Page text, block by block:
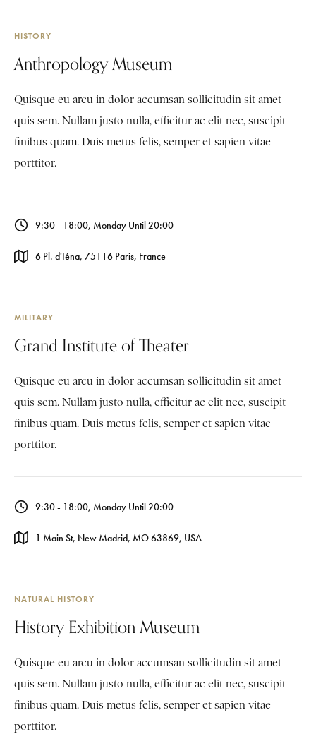
HISTORY
Anthropology Museum
Quisque eu arcu in dolor accumsan sollicitudin sit amet
quis sem. Nullam justo nulla, efficitur ac elit nec, suscipit
finibus quam. Duis metus felis, semper et sapien vitae
porttitor.
9:30 - 18:00, Monday Until 20:00
6 Pl. d'Iéna, 75116 Paris, France
MILITARY
Grand Institute of Theater
Quisque eu arcu in dolor accumsan sollicitudin sit amet
quis sem. Nullam justo nulla, efficitur ac elit nec, suscipit
finibus quam. Duis metus felis, semper et sapien vitae
porttitor.
9:30 - 18:00, Monday Until 20:00
1 Main St, New Madrid, MO 63869, USA
NATURAL HISTORY
History Exhibition Museum
Quisque eu arcu in dolor accumsan sollicitudin sit amet
quis sem. Nullam justo nulla, efficitur ac elit nec, suscipit
finibus quam. Duis metus felis, semper et sapien vitae
porttitor.